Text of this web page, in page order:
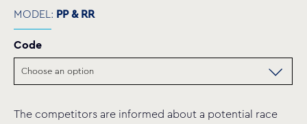
MODEL: PP & RR
Code
The competitors are informed about a potential race